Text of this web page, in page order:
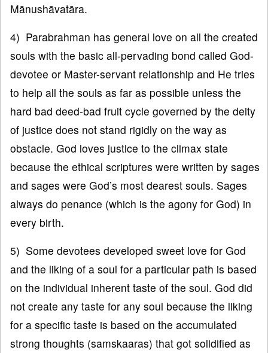
Mānushāvatāra.
4) Parabrahman has general love on all the created
souls with the basic all-pervading bond called God-
devotee or Master-servant relationship and He tries
to help all the souls as far as possible unless the
hard bad deed-bad fruit cycle governed by the deity
of justice does not stand rigidly on the way as
obstacle. God loves justice to the climax state
because the ethical scriptures were written by sages
and sages were God’s most dearest souls. Sages
always do penance (which is the agony for God) in
every birth.
5) Some devotees developed sweet love for God
and the liking of a soul for a particular path is based
on the individual inherent taste of the soul. God did
not create any taste for any soul because the liking
for a specific taste is based on the accumulated
strong thoughts (samskaaras) that got solidified as